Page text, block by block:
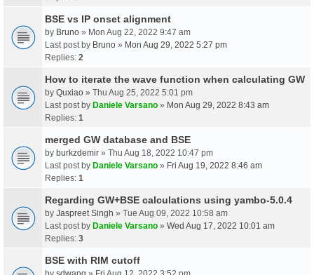
BSE vs IP onset alignment
by Bruno » Mon Aug 22, 2022 9:47 am
Last post by Bruno » Mon Aug 29, 2022 5:27 pm
Replies: 2
How to iterate the wave function when calculating GW
by Quxiao » Thu Aug 25, 2022 5:01 pm
Last post by Daniele Varsano » Mon Aug 29, 2022 8:43 am
Replies: 1
merged GW database and BSE
by burkzdemir » Thu Aug 18, 2022 10:47 pm
Last post by Daniele Varsano » Fri Aug 19, 2022 8:46 am
Replies: 1
Regarding GW+BSE calculations using yambo-5.0.4
by Jaspreet Singh » Tue Aug 09, 2022 10:58 am
Last post by Daniele Varsano » Wed Aug 17, 2022 10:01 am
Replies: 3
BSE with RIM cutoff